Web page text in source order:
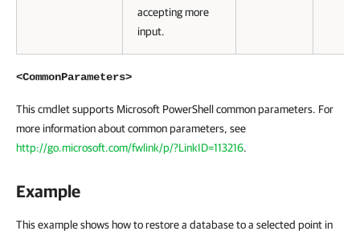
accepting more
input.
<CommonParameters>
This cmdlet supports Microsoft PowerShell common parameters. For
more information about common parameters, see
http://go.microsoft.com/fwlink/p/?LinkID=113216.
Example
This example shows how to restore a database to a selected point in